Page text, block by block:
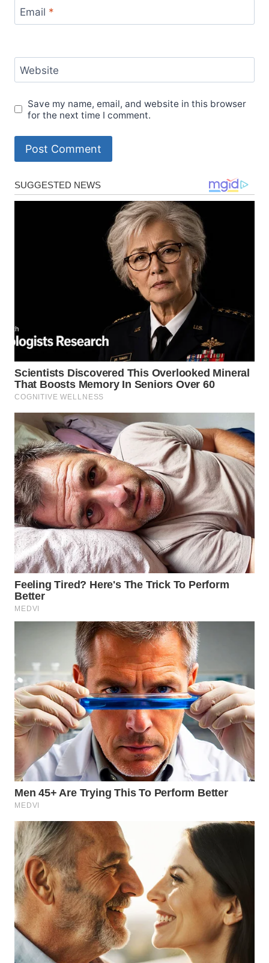
Email *
Website
Save my name, email, and website in this browser
for the next time I comment.